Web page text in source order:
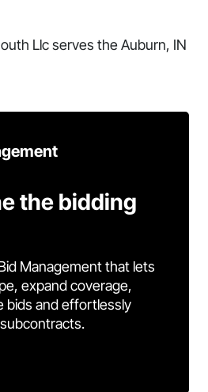
Llc serves the Auburn, IN
the bidding
Management that lets
expand coverage,
bids and effortlessly